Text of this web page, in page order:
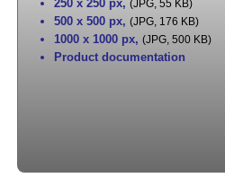
250 x 250 px, (JPG, 55 KB)
500 x 500 px, (JPG, 176 KB)
1000 x 1000 px, (JPG, 500 KB)
Product documentation